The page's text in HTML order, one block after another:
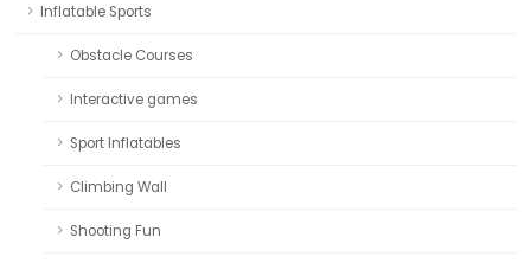
Inflatable Sports
Obstacle Courses
Interactive games
Sport Inflatables
Climbing Wall
Shooting Fun